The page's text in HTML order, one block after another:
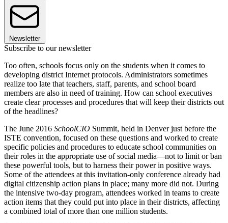
Newsletter
Subscribe to our newsletter
Too often, schools focus only on the students when it comes to
developing district Internet protocols. Administrators sometimes
realize too late that teachers, staff, parents, and school board
members are also in need of training. How can school executives
create clear processes and procedures that will keep their districts out
of the headlines?
The June 2016 SchoolCIO Summit, held in Denver just before the
ISTE convention, focused on these questions and worked to create
specific policies and procedures to educate school communities on
their roles in the appropriate use of social media—not to limit or ban
these powerful tools, but to harness their power in positive ways.
Some of the attendees at this invitation-only conference already had
digital citizenship action plans in place; many more did not. During
the intensive two-day program, attendees worked in teams to create
action items that they could put into place in their districts, affecting
a combined total of more than one million students.